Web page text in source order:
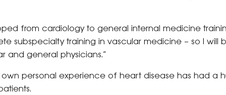
from cardiology to general internal medicine
subspecialty training in vascular medicine – so I will
and general physicians.”
own personal experience of heart disease has had a